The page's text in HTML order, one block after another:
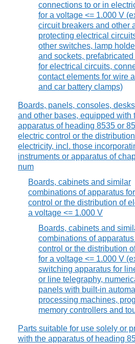
connections to or in
for a voltage <= 1.000 V
circuit breakers and other
protecting electrical
other switches, lamp
and sockets,
for electrical circuits,
contact elements for wire
and car battery clamps)
Boards, panels, consoles,
and other bases, equipped with
apparatus of heading 8535 or
electric control or the
electricity, incl. those
instruments or apparatus of
num
Boards, cabinets and similar
combinations of apparatus
control or the distribution of
a voltage <= 1.000 V
Boards, cabinets and
combinations of
control or the distribution
for a voltage <= 1.000 V
switching apparatus for
or line telegraphy,
panels with built-in
processing machines,
memory controllers and
Parts suitable for use solely or
with the apparatus of heading